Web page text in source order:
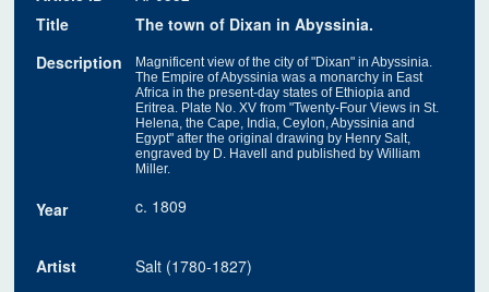
Title
The town of Dixan in Abyssinia.
Description
Magnificent view of the city of "Dixan" in Abyssinia.
The Empire of Abyssinia was a monarchy in East
Africa in the present-day states of Ethiopia and
Eritrea. Plate No. XV from "Twenty-Four Views in St.
Helena, the Cape, India, Ceylon, Abyssinia and
Egypt" after the original drawing by Henry Salt,
engraved by D. Havell and published by William
Miller.
Year c. 1809
Artist
Salt (1780-1827)